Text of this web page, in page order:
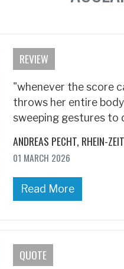
REVIEW
"whenever the score
throws her entire
sweeping gestures to
ANDREAS PECHT RHEIN-
01 MARCH 2026
Read More
QUOTE